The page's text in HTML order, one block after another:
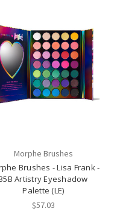
Morphe Brushes
Brushes - Lisa Frank -
Artistry Eyeshadow
Palette (LE)
$57.03